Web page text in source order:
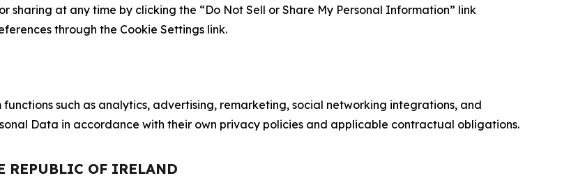
sharing at any time by clicking the “Do Not Sell or Share My Personal Information” link
through the Cookie Settings link.
such as analytics, advertising, remarketing, social networking integrations, and
Data in accordance with their own privacy policies and applicable contractual obligations.
REPUBLIC OF IRELAND